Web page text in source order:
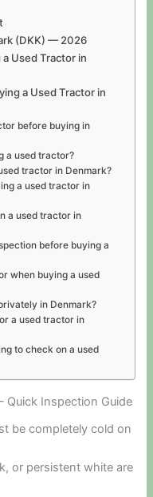
(DKK) — 2026
Used Tractor in
a Used Tractor in
before buying in
a used tractor?
tractor in Denmark?
a used tractor in
a used tractor in
before buying a
when buying a used
in Denmark?
a used tractor in
to check on a used
Quick Inspection Guide
be completely cold on
or persistent white are